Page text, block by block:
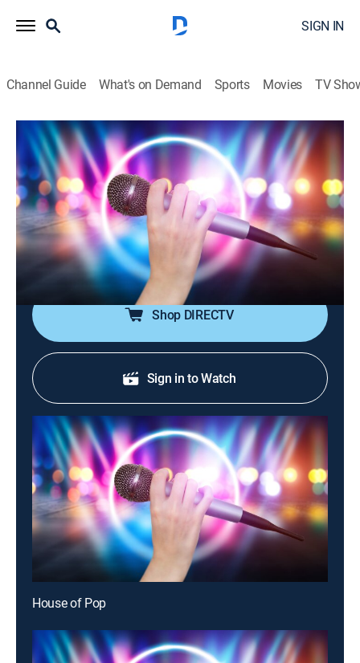
SIGN IN
Channel Guide What's on Demand Sports Movies TV
House of Pop
House of Pop
TVPG|Pop, Music|2026
Pop music is in the house!; featuring big artists from
the 80s through the early 00s, including Michael
Jackson, Madonna, Britney Spears, Justin Timberlake,
Coldplay and more.
Shop DIRECTV
Sign in to Watch
House of Pop